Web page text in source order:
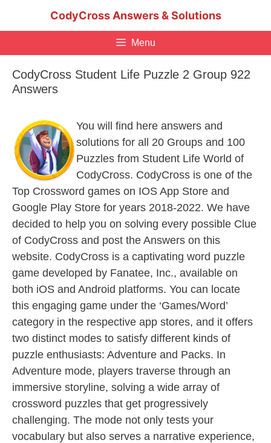
CodyCross Answers & Solutions
Menu
CodyCross Student Life Puzzle 2 Group 922
Answers
You will find here answers and
solutions for all 20 Groups and 100
Puzzles from Student Life World of
CodyCross. CodyCross is one of the
Top Crossword games on IOS App Store and
Google Play Store for years 2018-2022. We have
decided to help you on solving every possible Clue
of CodyCross and post the Answers on this
website. CodyCross is a captivating word puzzle
game developed by Fanatee, Inc., available on
both iOS and Android platforms. You can locate
this engaging game under the ‘Games/Word’
category in the respective app stores, and it offers
two distinct modes to satisfy different kinds of
puzzle enthusiasts: Adventure and Packs. In
Adventure mode, players traverse through an
immersive storyline, solving a wide array of
crossword puzzles that get progressively
challenging. The mode not only tests your
vocabulary but also serves a narrative experience,